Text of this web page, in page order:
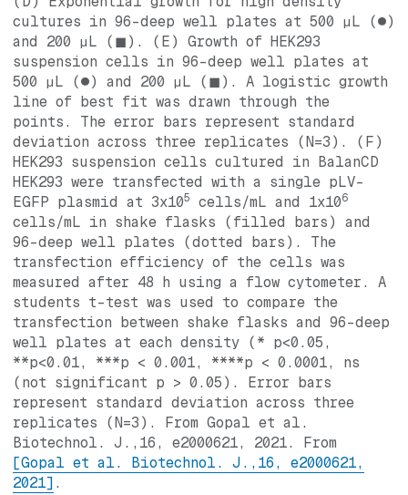
cultures in 96-deep well plates at 500 µL (●)
and 200 µL (◼). (E) Growth of HEK293
suspension cells in 96-deep well plates at
500 µL (●) and 200 µL (◼). A logistic growth
line of best fit was drawn through the
points. The error bars represent standard
deviation across three replicates (N=3). (F)
HEK293 suspension cells cultured in BalanCD
HEK293 were transfected with a single pLV-
EGFP plasmid at 3x105 cells/mL and 1x106
cells/mL in shake flasks (filled bars) and
96-deep well plates (dotted bars). The
transfection efficiency of the cells was
measured after 48 h using a flow cytometer. A
students t-test was used to compare the
transfection between shake flasks and 96-deep
well plates at each density (* p<0.05,
**p<0.01, ***p < 0.001, ****p < 0.0001, ns
(not significant p > 0.05). Error bars
represent standard deviation across three
replicates (N=3). From Gopal et al.
Biotechnol. J.,16, e2000621, 2021. From
[Gopal et al. Biotechnol. J.,16, e2000621,
2021].